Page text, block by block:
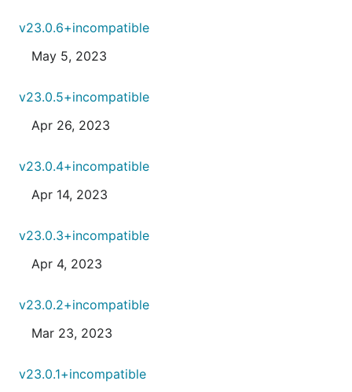
v23.0.6+incompatible
May 5, 2023
v23.0.5+incompatible
Apr 26, 2023
v23.0.4+incompatible
Apr 14, 2023
v23.0.3+incompatible
Apr 4, 2023
v23.0.2+incompatible
Mar 23, 2023
v23.0.1+incompatible